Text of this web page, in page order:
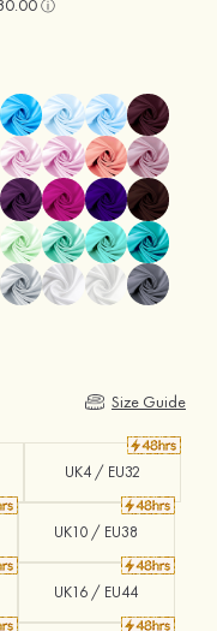
Size Guide
UK4 / EU32
UK10 / EU38
UK16 / EU44